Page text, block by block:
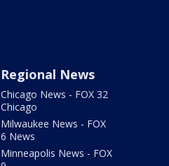
Regional News
Chicago News - FOX 32
Chicago
Milwaukee News - FOX
6 News
Minneapolis News - FOX